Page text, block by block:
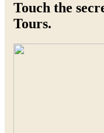
Touch the
Tours.